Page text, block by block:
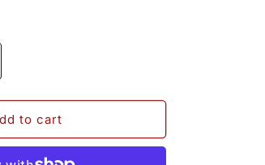
to cart